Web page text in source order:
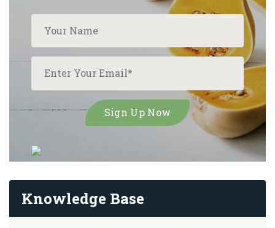
Knowledge Base